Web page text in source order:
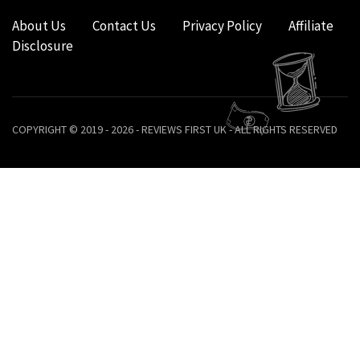
About Us Contact Us Privacy Policy
Affiliate
Disclosure
COPYRIGHT © 2019 - 2026 - REVIEWS FIRST UK - ALL RIGHTS RESERVED